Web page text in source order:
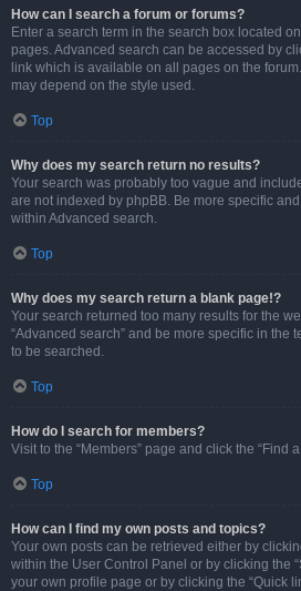
How can I search a forum or forums?
Enter a search term in the search box located
pages. Advanced search can be accessed by
link which is available on all pages on the
may depend on the style used.
Top
Why does my search return no results?
Your search was probably too vague and
are not indexed by phpBB. Be more specific
within Advanced search.
Top
Why does my search return a blank page!?
Your search returned too many results for the
“Advanced search” and be more specific in the
to be searched.
Top
How do I search for members?
Visit to the “Members” page and click the “Find
Top
How can I find my own posts and topics?
Your own posts can be retrieved either by
within the User Control Panel or by clicking the
your own profile page or by clicking the “Quick